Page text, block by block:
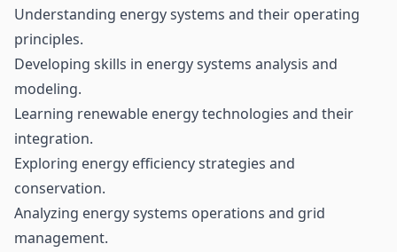
Understanding energy systems and their operating
principles.
Developing skills in energy systems analysis and
modeling.
Learning renewable energy technologies and their
integration.
Exploring energy efficiency strategies and
conservation.
Analyzing energy systems operations and grid
management.